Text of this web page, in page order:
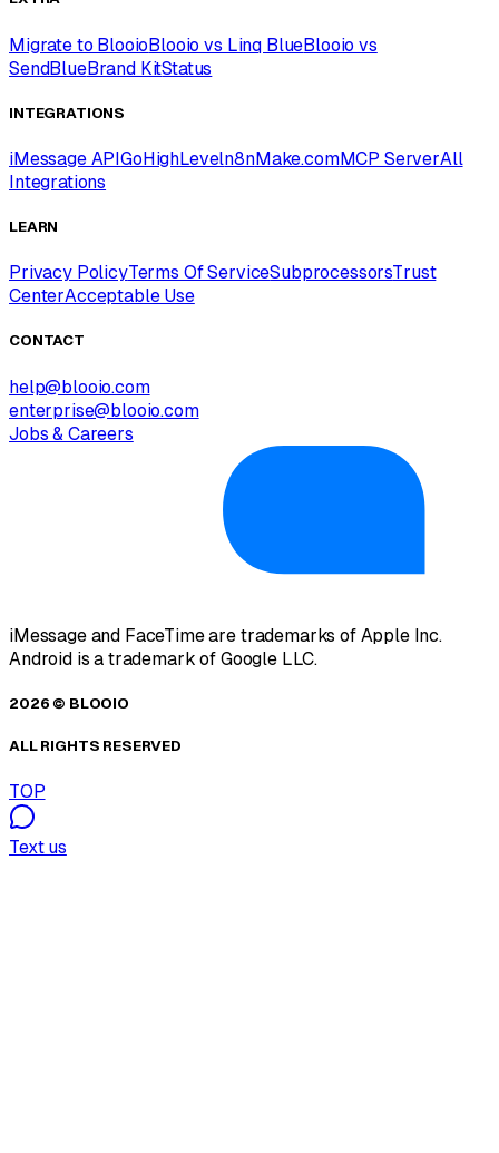
Migrate to BlooioBlooio vs Linq BlueBlooio vs
SendBlueBrand KitStatus
INTEGRATIONS
iMessage APIGoHighLeveln8nMake.comMCP ServerAll
Integrations
LEARN
Privacy PolicyTerms Of ServiceSubprocessorsTrust
CenterAcceptable Use
CONTACT
help@blooio.com
enterprise@blooio.com
Jobs & Careers
iMessage and FaceTime are trademarks of Apple Inc.
Android is a trademark of Google LLC.
2026 © BLOOIO
ALL RIGHTS RESERVED
TOP
Text us